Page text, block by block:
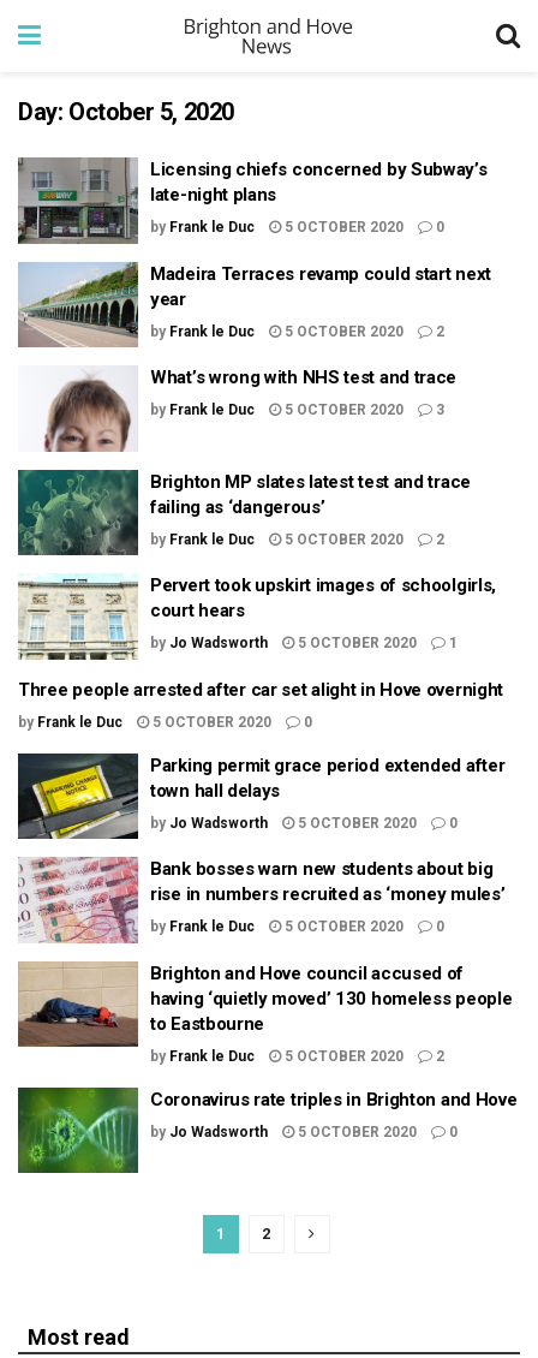
Day: October 5, 2020
Licensing chiefs concerned by Subway’s
late-night plans
by Frank le Duc 5 OCTOBER 2020 0
Madeira Terraces revamp could start next
year
by Frank le Duc 5 OCTOBER 2020 2
What’s wrong with NHS test and trace
by Frank le Duc 5 OCTOBER 2020 3
Brighton MP slates latest test and trace
failing as ‘dangerous’
by Frank le Duc 5 OCTOBER 2020 2
Pervert took upskirt images of schoolgirls,
court hears
by Jo Wadsworth 5 OCTOBER 2020 1
Three people arrested after car set alight in Hove overnight
by Frank le Duc 5 OCTOBER 2020 0
Parking permit grace period extended after
town hall delays
by Jo Wadsworth 5 OCTOBER 2020 0
Bank bosses warn new students about big
rise in numbers recruited as ‘money mules’
by Frank le Duc 5 OCTOBER 2020 0
Brighton and Hove council accused of
having ‘quietly moved’ 130 homeless people
to Eastbourne
by Frank le Duc 5 OCTOBER 2020 2
Coronavirus rate triples in Brighton and Hove
by Jo Wadsworth 5 OCTOBER 2020 0
1 2
Most read